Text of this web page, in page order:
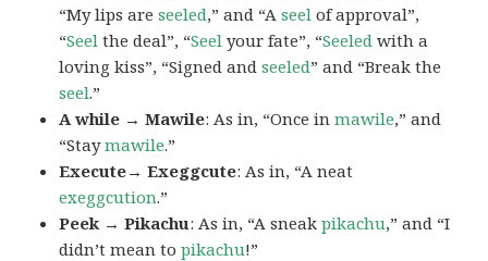
“My lips areseeled,” and “Aseel of approval”,
“Seel the deal”, “Seel your fate”, “Seeled with a
loving kiss”, “Signed andseeled” and “Break the
seel.”
A while → Mawile: As in, “Once inmawile,” and
“Staymawile.”
Execute→ Exeggcute: As in, “A neat
exeggcution.”
Peek → Pikachu: As in, “A sneakpikachu,” and “I
didn’t mean topikachu!”